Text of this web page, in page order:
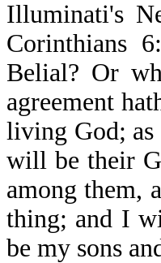
Illuminati's
Corinthians
Belial? Or
agreement
living God;
will be their
among them,
thing; and I
be my sons